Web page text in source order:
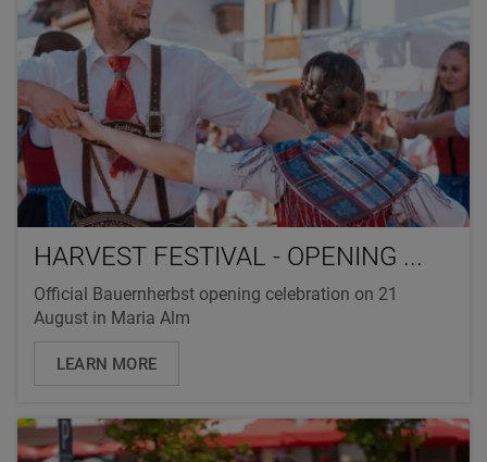
HARVEST FESTIVAL - OPENING ...
Official Bauernherbst opening celebration on 21
August in Maria Alm
LEARN MORE